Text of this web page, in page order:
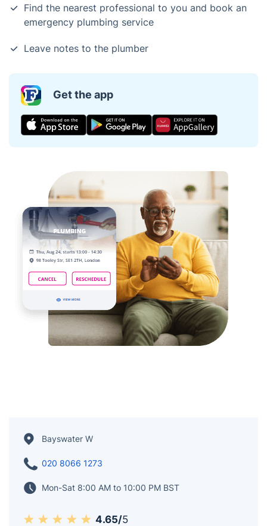
Find the nearest professional to you and book an
emergency plumbing service
Leave notes to the plumber
Get the app
Bayswater W
020 8066 1273
Mon-Sat 8:00 AM to 10:00 PM BST
4.65/5